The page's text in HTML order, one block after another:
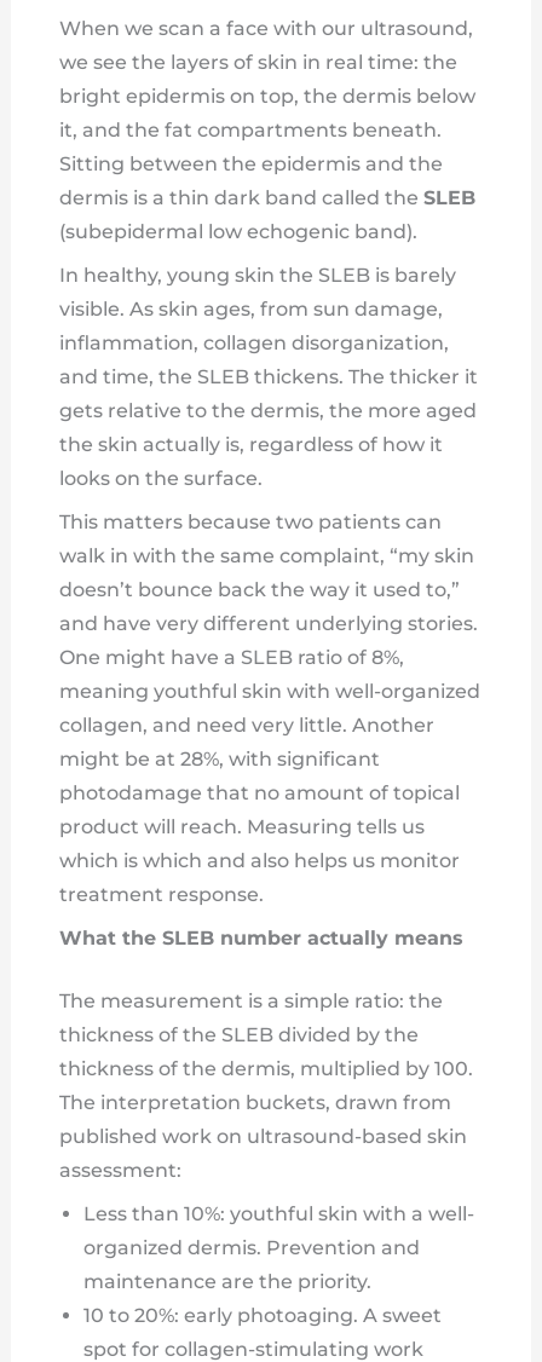
When we scan a face with our ultrasound,
we see the layers of skin in real time: the
bright epidermis on top, the dermis below
it, and the fat compartments beneath.
Sitting between the epidermis and the
dermis is a thin dark band called the SLEB
(subepidermal low echogenic band).
In healthy, young skin the SLEB is barely
visible. As skin ages, from sun damage,
inflammation, collagen disorganization,
and time, the SLEB thickens. The thicker it
gets relative to the dermis, the more aged
the skin actually is, regardless of how it
looks on the surface.
This matters because two patients can
walk in with the same complaint, “my skin
doesn’t bounce back the way it used to,”
and have very different underlying stories.
One might have a SLEB ratio of 8%,
meaning youthful skin with well-organized
collagen, and need very little. Another
might be at 28%, with significant
photodamage that no amount of topical
product will reach. Measuring tells us
which is which and also helps us monitor
treatment response.
What the SLEB number actually means
The measurement is a simple ratio: the
thickness of the SLEB divided by the
thickness of the dermis, multiplied by 100.
The interpretation buckets, drawn from
published work on ultrasound-based skin
assessment:
Less than 10%: youthful skin with a well-
organized dermis. Prevention and
maintenance are the priority.
10 to 20%: early photoaging. A sweet
spot for collagen-stimulating work